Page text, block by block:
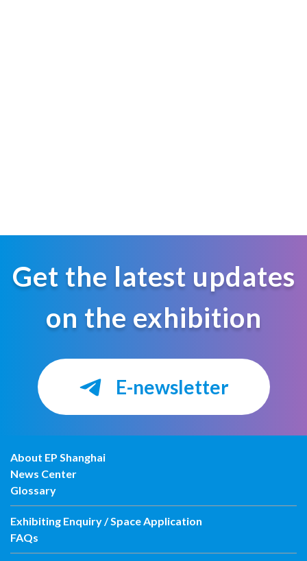
Get the latest updates
on the exhibition
E-newsletter
About EP Shanghai
News Center
Glossary
Exhibiting Enquiry / Space Application
FAQs